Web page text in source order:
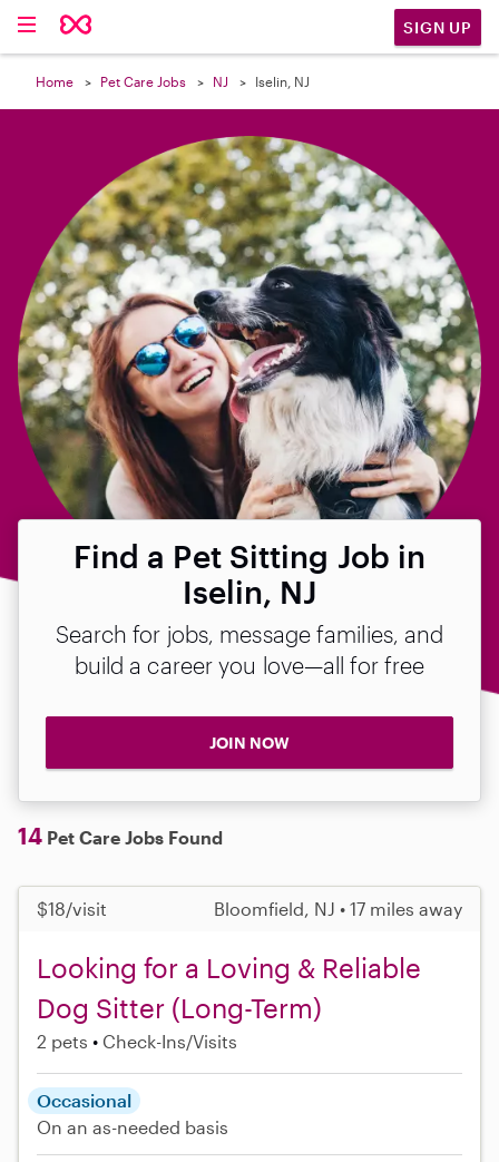
SIGN UP
Home Pet Care Jobs NJ Iselin, NJ
Find a Pet Sitting Job in
Iselin, NJ
Search for jobs, message families, and
build a career you love—all for free
JOIN NOW
14 Pet Care Jobs Found
$18/visit Bloomfield, NJ • 17 miles away
Looking for a Loving & Reliable
Dog Sitter (Long-Term)
2 pets Check-Ins/Visits
Occasional
On an as-needed basis
